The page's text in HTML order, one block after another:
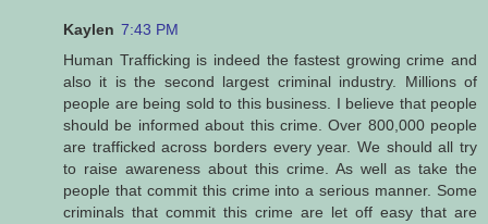
Kaylen 7:43 PM
Human Trafficking is indeed the fastest growing crime and
also it is the second largest criminal industry. Millions of
people are being sold to this business. I believe that people
should be informed about this crime. Over 800,000 people
are trafficked across borders every year. We should all try
to raise awareness about this crime. As well as take the
people that commit this crime into a serious manner. Some
criminals that commit this crime are let off easy that are